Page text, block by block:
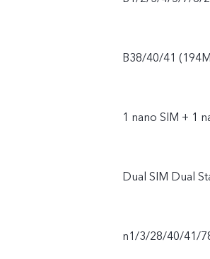
B38/40/41
1 nano SIM + 1
Dual SIM Dual
n1/3/28/40/41/